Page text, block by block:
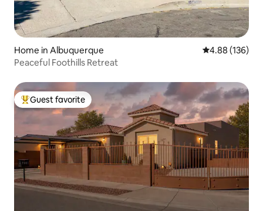
Home in Albuquerque 4.88 out of 5
4.88 (136)
Peaceful Foothills Retreat
Top guest favorite
Guest favorite